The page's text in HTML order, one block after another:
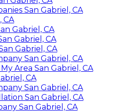
San Gabriel, CA
CA
Gabriel, CA
Gabriel, CA
Gabriel, CA
San Gabriel, CA
Area San Gabriel, CA
CA
San Gabriel, CA
San Gabriel, CA
San Gabriel, CA